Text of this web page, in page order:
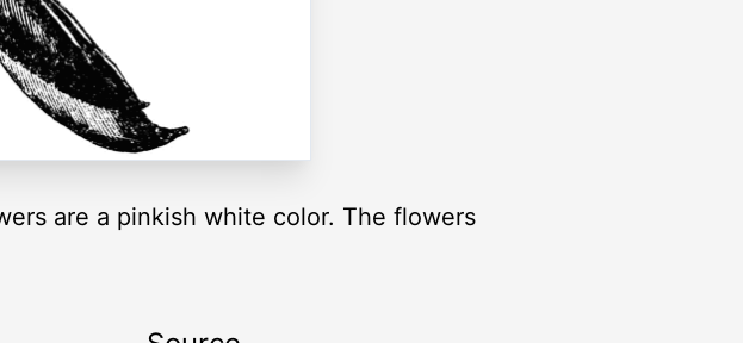
are a pinkish white color. The flowers